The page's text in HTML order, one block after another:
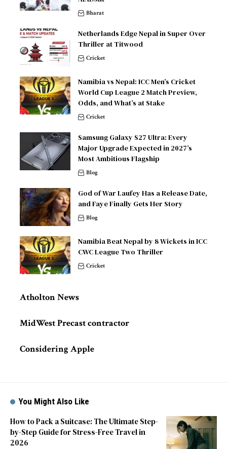
Bharat
Netherlands Edge Nepal in Super Over
Thriller at Titwood
Cricket
Namibia vs Nepal: ICC Men’s Cricket
World Cup League 2 Match Preview,
Odds, and What’s at Stake
Cricket
Samsung Galaxy S27 Ultra: Every
Major Upgrade Expected in 2027’s
Most Ambitious Flagship
Blog
God of War Laufey Has a Release Date,
and Faye Finally Gets Her Story
Blog
Namibia Beat Nepal by 8 Wickets in ICC
CWC League Two Thriller
Cricket
Atholton News
MidWest Precast contractor
Considering Apple
You Might Also Like
How to Pack a Suitcase: The Ultimate Step-
by-Step Guide for Stress-Free Travel in
2026